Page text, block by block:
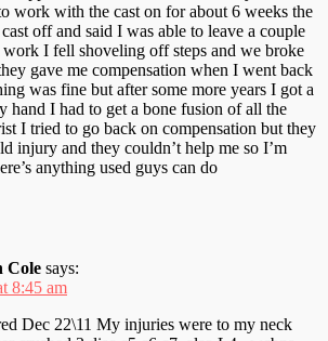
work with the cast on for about 6 weeks the
off and said I was able to leave a couple
work I fell shoveling off steps and we broke
gave me compensation when I went back
was fine but after some more years I got a
hand I had to get a bone fusion of all the
I tried to go back on compensation but they
injury and they couldn’t help me so I’m
anything used guys can do
Cole says:
8:45 am
Dec 22\11 My injuries were to my neck